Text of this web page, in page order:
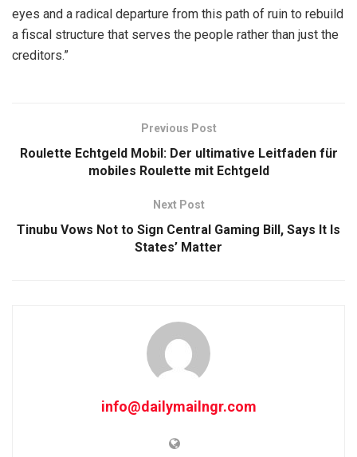
eyes and a radical departure from this path of ruin to rebuild
a fiscal structure that serves the people rather than just the
creditors.”
Previous Post
Roulette Echtgeld Mobil: Der ultimative Leitfaden für
mobiles Roulette mit Echtgeld
Next Post
Tinubu Vows Not to Sign Central Gaming Bill, Says It Is
States’ Matter
info@dailymailngr.com